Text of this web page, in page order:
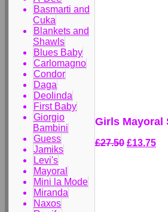
Basmarti and
Cuka
Blankets and
Shawls
Blues Baby
Carlomagno
Condor
Daga
Deolinda
First Baby
Giorgio
Bambini
Guess
Jamiks
Levi's
Mayoral
Mini la Mode
Miranda
Naxos
Girls Mayoral
£27.50 £13.75